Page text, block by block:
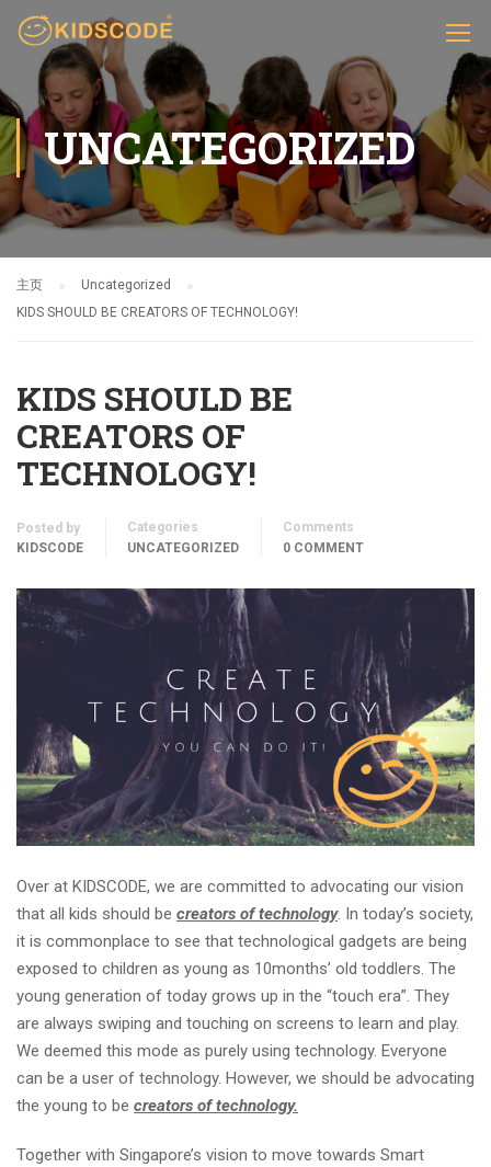
UNCATEGORIZED
主页
Uncategorized
KIDS SHOULD BE CREATORS OF TECHNOLOGY!
KIDS SHOULD BE
CREATORS OF
TECHNOLOGY!
Posted by
KIDSCODE
Categories
UNCATEGORIZED
Comments
0 COMMENT
Over at KIDSCODE, we are committed to advocating our vision
that all kids should be creators of technology. In today’s society,
it is commonplace to see that technological gadgets are being
exposed to children as young as 10months’ old toddlers. The
young generation of today grows up in the “touch era”. They
are always swiping and touching on screens to learn and play.
We deemed this mode as purely using technology. Everyone
can be a user of technology. However, we should be advocating
the young to be creators of technology.
Together with Singapore’s vision to move towards Smart